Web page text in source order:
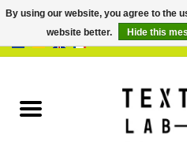
BOOKS
By using our website, you agree to the
website better.
Hide this